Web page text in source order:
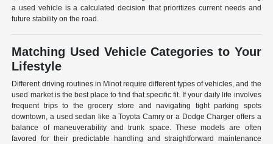
a used vehicle is a calculated decision that prioritizes current needs and
future stability on the road.
Matching Used Vehicle Categories to Your
Lifestyle
Different driving routines in Minot require different types of vehicles, and the
used market is the best place to find that specific fit. If your daily life involves
frequent trips to the grocery store and navigating tight parking spots
downtown, a used sedan like a Toyota Camry or a Dodge Charger offers a
balance of maneuverability and trunk space. These models are often
favored for their predictable handling and straightforward maintenance